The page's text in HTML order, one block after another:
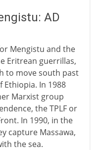
AD
Mengistu and the
Eritrean guerrillas,
to move south past
Ethiopia. In 1988
Marxist group
the TPLF or
In 1990, in the
capture Massawa,
the sea.